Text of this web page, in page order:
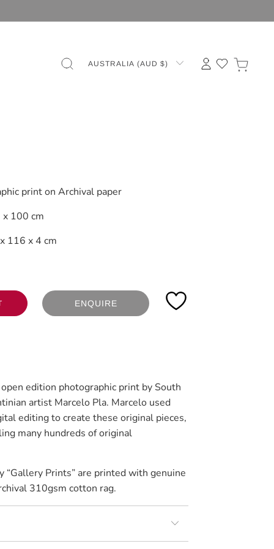
AUSTRALIA (AUD $)
print on Archival paper
100 cm
116 x 4 cm
ENQUIRE
edition photographic print by South
artist Marcelo Pla. Marcelo used
editing to create these original pieces,
many hundreds of original
“Gallery Prints” are printed with genuine
310gsm cotton rag.